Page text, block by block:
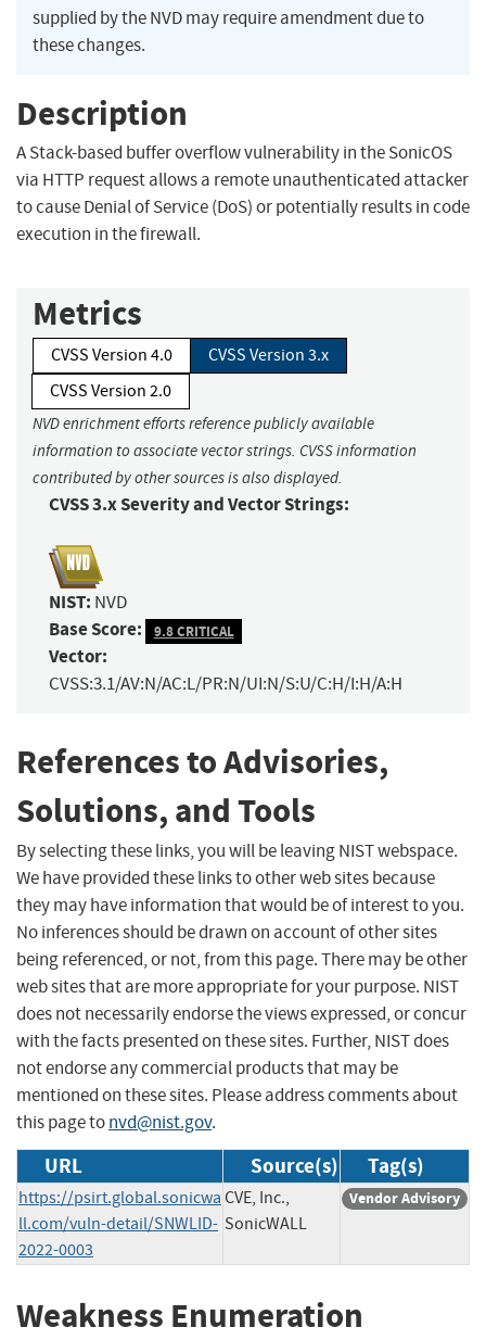
supplied by the NVD may require amendment due to
these changes.
Description
A Stack-based buffer overflow vulnerability in the SonicOS
via HTTP request allows a remote unauthenticated attacker
to cause Denial of Service (DoS) or potentially results in code
execution in the firewall.
Metrics
CVSS Version 4.0
CVSS Version 3.x
CVSS Version 2.0
NVD enrichment efforts reference publicly available
information to associate vector strings. CVSS information
contributed by other sources is also displayed.
CVSS 3.x Severity and Vector Strings:
NIST: NVD
Base Score: 9.8 CRITICAL
Vector:
CVSS:3.1/AV:N/AC:L/PR:N/UI:N/S:U/C:H/I:H/A:H
References to Advisories,
Solutions, and Tools
By selecting these links, you will be leaving NIST webspace.
We have provided these links to other web sites because
they may have information that would be of interest to you.
No inferences should be drawn on account of other sites
being referenced, or not, from this page. There may be other
web sites that are more appropriate for your purpose. NIST
does not necessarily endorse the views expressed, or concur
with the facts presented on these sites. Further, NIST does
not endorse any commercial products that may be
mentioned on these sites. Please address comments about
this page tonvd@nist.gov.
URL Source(s) Tag(s)
https://psirt.global.sonicwa
ll.com/vuln-detail/SNWLID-
2022-0003
CVE, Inc.,
SonicWALL
Vendor Advisory
Weakness Enumeration